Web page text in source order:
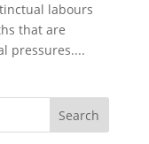
labours
that are
pressures....
Search